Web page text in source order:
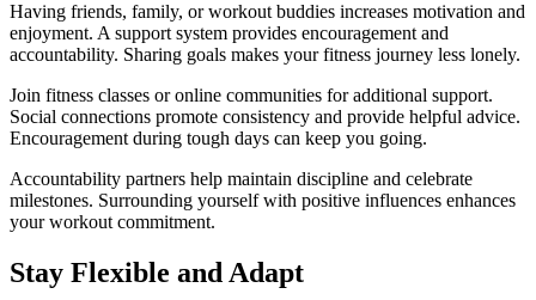
Having friends, family, or workout buddies increases motivation and
enjoyment. A support system provides encouragement and
accountability. Sharing goals makes your fitness journey less lonely.
Join fitness classes or online communities for additional support.
Social connections promote consistency and provide helpful advice.
Encouragement during tough days can keep you going.
Accountability partners help maintain discipline and celebrate
milestones. Surrounding yourself with positive influences enhances
your workout commitment.
Stay Flexible and Adapt